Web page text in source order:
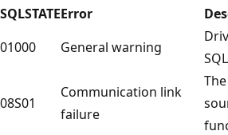
SQLSTATEError
01000
General warning
08S01
Communication link
failure